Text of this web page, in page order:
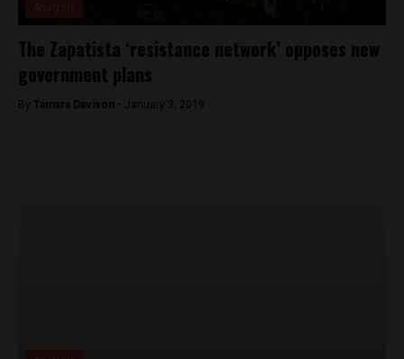
The Zapatista ‘resistance network’ opposes new
government plans
By Tamara Davison - January 3, 2019